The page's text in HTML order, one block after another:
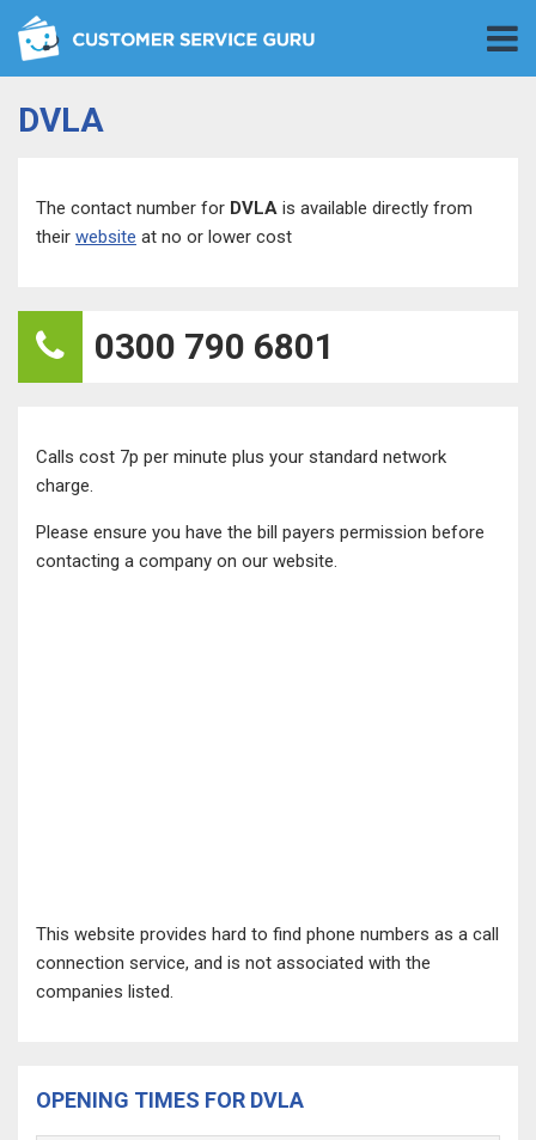
DVLA
The contact number for DVLA is available directly from
their website at no or lower cost
0300 790 6801
Calls cost 7p per minute plus your standard network
charge.
Please ensure you have the bill payers permission before
contacting a company on our website.
This website provides hard to find phone numbers as a call
connection service, and is not associated with the
companies listed.
OPENING TIMES FOR DVLA